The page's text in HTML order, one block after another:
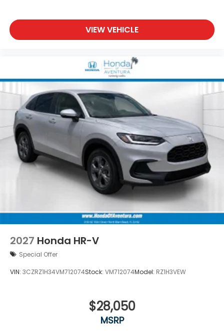
VIEW VEHICLE
2027 Honda HR-V
Special Offer
VIN: 3CZRZ1H34VM712074Stock: VM712074Model: RZ1H3VEW
$28,050
MSRP